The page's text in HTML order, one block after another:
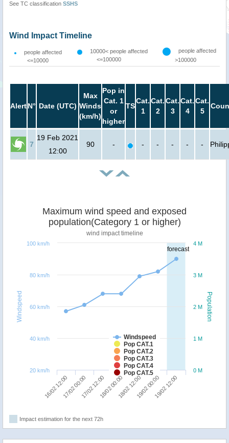
See TC classification SSHS
Wind Impact Timeline
people affected
<=10000
10000< people affected
<=100000
people affected
>100000
AlertN° Date (UTC)
Max
Winds
(km/h)
Pop in
Cat. 1
or
higher
TS
Cat.
1
Cat.
2
Cat.
3
Cat.
4
Cat.
5
7
19 Feb 2021
12:00
90 - - - - - -
forecast
Population
Windspeed
Maximum wind speed and exposed
population(Category 1 or higher)
wind impact timeline
Windspeed
Pop CAT.1
Pop CAT.2
Pop CAT.3
Pop CAT.4
Pop CAT.5
16/02 12:0017/02 00:0017/02 12:0018/02 00:0018/02 12:0019/02 00:0019/02 12:00
0 M
1 M
2 M
3 M
4 M
20 km/h
40 km/h
60 km/h
80 km/h
100 km/h
Impact estimation for the next 72h